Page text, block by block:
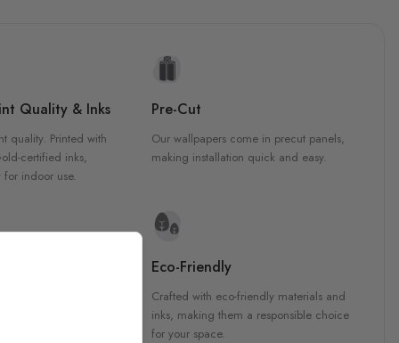
Quality & Inks
quality. Printed with
certified inks,
for indoor use.
Pre-Cut
Our wallpapers come in precut panels,
making installation quick and easy.
crafted from high-
Eco-Friendly
Crafted with eco-friendly materials and
inks, making them a responsible choice
for your space.